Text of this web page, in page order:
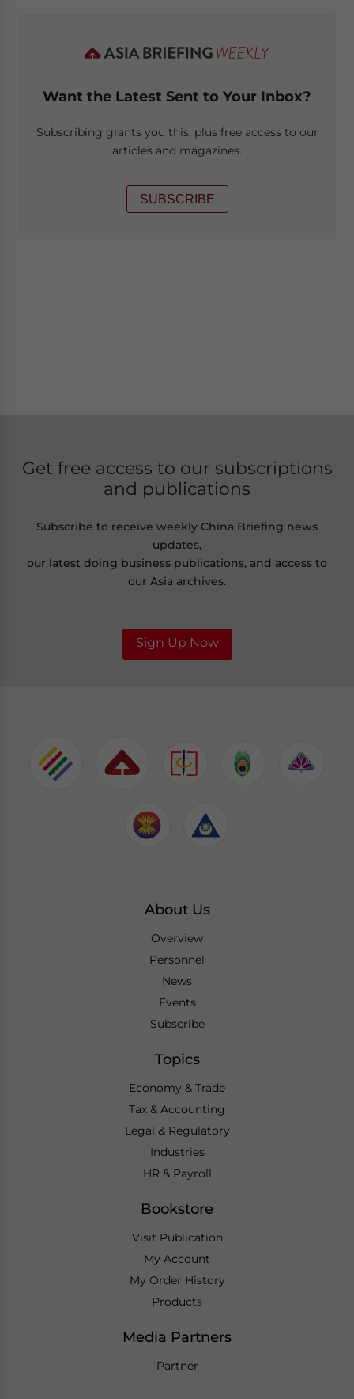
Want the Latest Sent to Your Inbox?
Subscribing grants you this, plus free access to our
articles and magazines.
SUBSCRIBE
Get free access to our subscriptions
and publications
Subscribe to receive weekly China Briefing news
updates,
our latest doing business publications, and access to
our Asia archives.
Sign Up Now
About Us
Overview
Personnel
News
Events
Subscribe
Topics
Economy & Trade
Tax & Accounting
Legal & Regulatory
Industries
HR & Payroll
Bookstore
Visit Publication
My Account
My Order History
Products
Media Partners
Partner